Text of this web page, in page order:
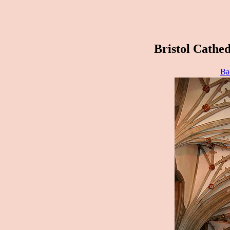
Bristol